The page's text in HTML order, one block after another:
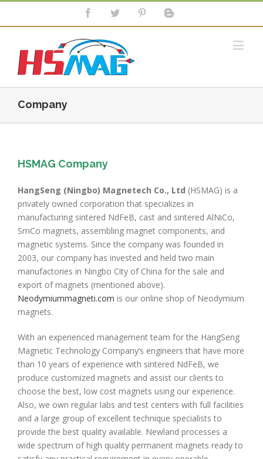
Company
HSMAG Company
HangSeng (Ningbo) Magnetech Co., Ltd (HSMAG) is a
privately owned corporation that specializes in
manufacturing sintered NdFeB, cast and sintered AlNiCo,
SmCo magnets, assembling magnet components, and
magnetic systems. Since the company was founded in
2003, our company has invested and held two main
manufactories in Ningbo City of China for the sale and
export of magnets (mentioned above).
Neodymiummagneti.com is our online shop of Neodymium
magnets.
With an experienced management team for the HangSeng
Magnetic Technology Company’s engineers that have more
than 10 years of experience with sintered NdFeB, we
produce customized magnets and assist our clients to
choose the best, low cost magnets using our experience.
Also, we own regular labs and test centers with full facilities
and a large group of excellent technique specialists to
provide the best quality available. Newland processes a
wide spectrum of high quality permanent magnets ready to